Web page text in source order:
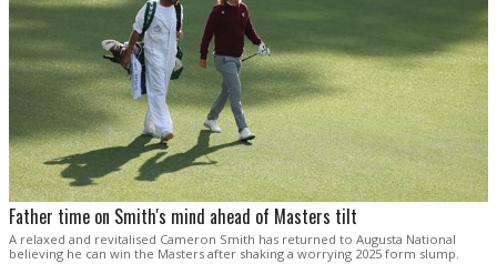
Father time on Smith's mind ahead of Masters tilt
A relaxed and revitalised Cameron Smith has returned to Augusta National
believing he can win the Masters after shaking a worrying 2025 form slump.